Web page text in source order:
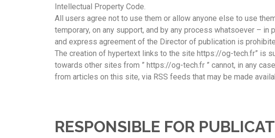
Intellectual Property Code.
All users agree not to use them or allow anyone else to use
temporary, on any support, and by any process whatsoever –
and express agreement of the Director of publication is
The creation of hypertext links to the site https://og-tech.fr” is
towards other sites from ” https://og-tech.fr ” cannot, in any
from articles on this site, via RSS feeds that may be made
RESPONSIBLE FOR